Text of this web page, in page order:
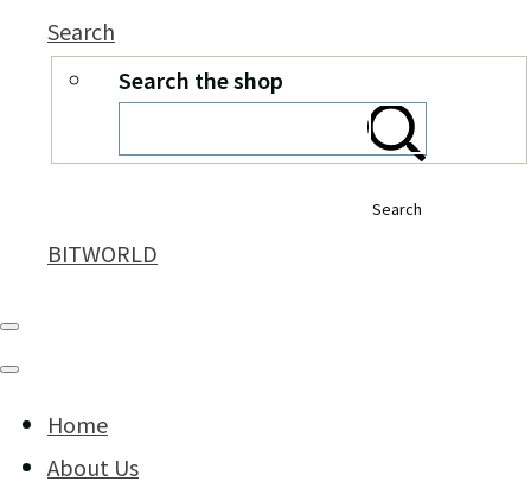
Search
Search the shop
Search
BITWORLD
Home
About Us